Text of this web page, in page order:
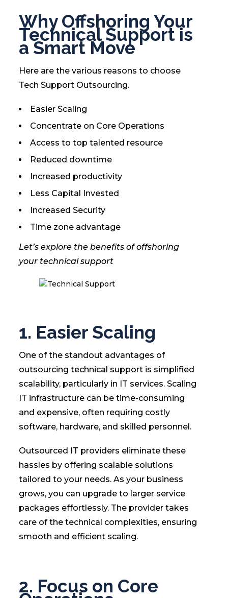
Why Offshoring Your
Technical Support is
a Smart Move
Here are the various reasons to choose
Tech Support Outsourcing.
Easier Scaling
Concentrate on Core Operations
Access to top talented resource
Reduced downtime
Increased productivity
Less Capital Invested
Increased Security
Time zone advantage
Let’s explore the benefits of offshoring
your technical support
1. Easier Scaling
One of the standout advantages of
outsourcing technical support is simplified
scalability, particularly in IT services. Scaling
IT infrastructure can be time-consuming
and expensive, often requiring costly
software, hardware, and skilled personnel.
Outsourced IT providers eliminate these
hassles by offering scalable solutions
tailored to your needs. As your business
grows, you can upgrade to larger service
packages effortlessly. The provider takes
care of the technical complexities, ensuring
smooth and efficient scaling.
2. Focus on Core